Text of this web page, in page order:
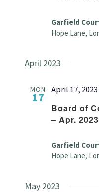
Garfield
Hope Lane,
April 2023
MON
17
Board of
– Apr. 2023
April 17, 2023
Garfield
Hope Lane,
May 2023